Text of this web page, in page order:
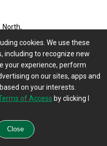
North,
08551
Unit 15A,
07836
07825
cookies. We use these
including to recognize new
your experience, perform
on our sites, apps and
on your interests.
of Access by clicking I